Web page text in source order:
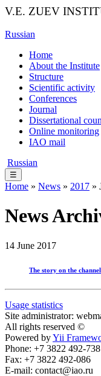
V.E. ZUEV
Russian
Home
About the Institute
Structure
Scientific activity
Conferences
Journal
Dissertational
Online monitoring
IAO mail
Russian
☰
Home » News » 2017 »
News
14 June 2017
The story on the
Usage statistics
Site administrator:
All rights reserved ©
Powered byYii
Phone: +7 3822 492-738
Fax: +7 3822 492-086
E-mail: contact@iao.ru